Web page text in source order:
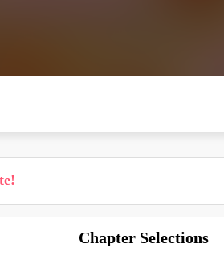
Chapter Selections